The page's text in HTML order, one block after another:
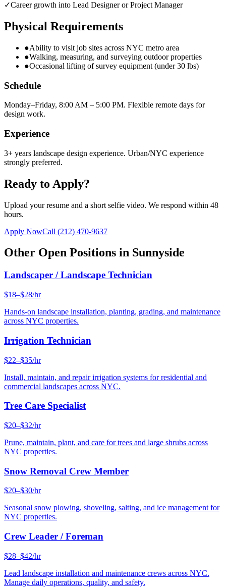
✓Career growth into Lead Designer or Project Manager
Physical Requirements
●Ability to visit job sites across NYC metro area
●Walking, measuring, and surveying outdoor properties
●Occasional lifting of survey equipment (under 30 lbs)
Schedule
Monday–Friday, 8:00 AM – 5:00 PM. Flexible remote days for
design work.
Experience
3+ years landscape design experience. Urban/NYC experience
strongly preferred.
Ready to Apply?
Upload your resume and a short selfie video. We respond within 48
hours.
Apply NowCall (212) 470-9637
Other Open Positions in Sunnyside
Landscaper / Landscape Technician
$18–$28/hr
Hands-on landscape installation, planting, grading, and maintenance
across NYC properties.
Irrigation Technician
$22–$35/hr
Install, maintain, and repair irrigation systems for residential and
commercial landscapes across NYC.
Tree Care Specialist
$20–$32/hr
Prune, maintain, plant, and care for trees and large shrubs across
NYC properties.
Snow Removal Crew Member
$20–$30/hr
Seasonal snow plowing, shoveling, salting, and ice management for
NYC properties.
Crew Leader / Foreman
$28–$42/hr
Lead landscape installation and maintenance crews across NYC.
Manage daily operations, quality, and safety.